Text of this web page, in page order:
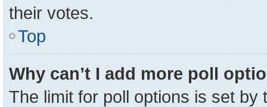
their votes.
Top
Why can’t I add more poll
The limit for poll options is set